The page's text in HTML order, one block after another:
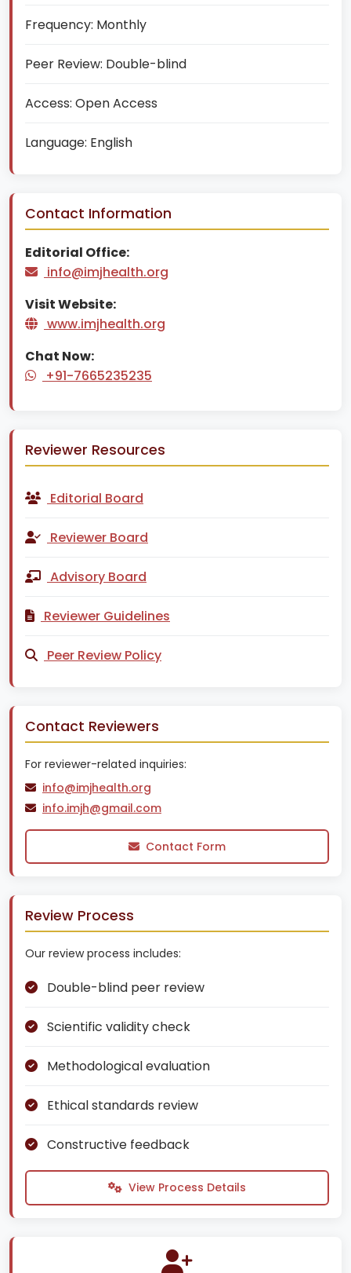
Frequency: Monthly
Peer Review: Double-blind
Access: Open Access
Language: English
Contact Information
Editorial Office:
info@imjhealth.org
Visit Website:
www.imjhealth.org
Chat Now:
+91-7665235235
Reviewer Resources
Editorial Board
Reviewer Board
Advisory Board
Reviewer Guidelines
Peer Review Policy
Contact Reviewers
For reviewer-related inquiries:
info@imjhealth.org
info.imjh@gmail.com
Contact Form
Review Process
Our review process includes:
Double-blind peer review
Scientific validity check
Methodological evaluation
Ethical standards review
Constructive feedback
View Process Details